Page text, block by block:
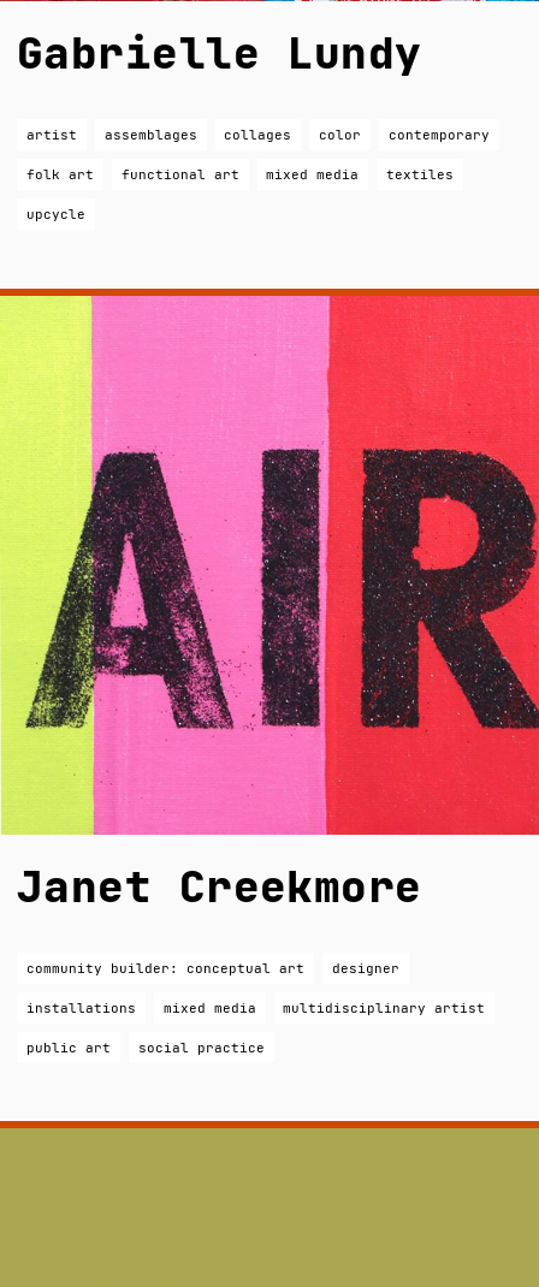
Gabrielle Lundy
artist assemblages collages color contemporary
folk art functional art mixed media textiles
upcycle
Janet Creekmore
community builder: conceptual art designer
installations mixed media multidisciplinary artist
public art social practice